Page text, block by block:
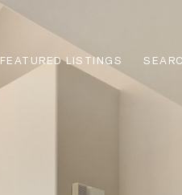
FEATURED LISTINGS